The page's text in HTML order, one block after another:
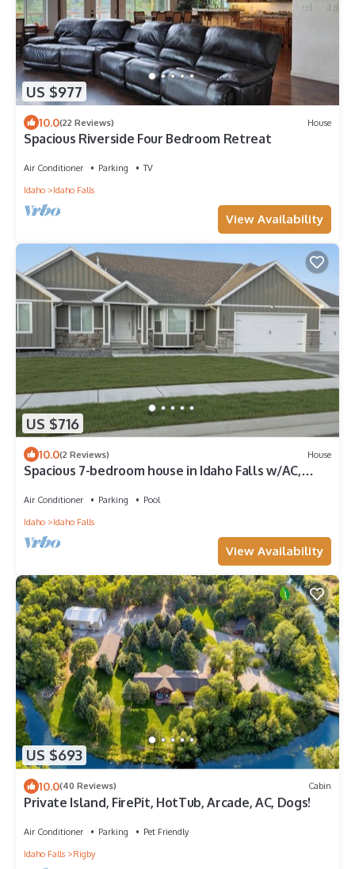
US $977
10.0(22 Reviews) House
Spacious Riverside Four Bedroom Retreat
Air Conditioner Parking
TV
Idaho
Idaho Falls
View Availability
US $716
10.0(2 Reviews) House
Spacious 7-bedroom house in Idaho Falls w/AC,
Air Conditioner Parking
Pool
Idaho
Idaho Falls
View Availability
US $693
10.0(40 Reviews) Cabin
Private Island, FirePit, HotTub, Arcade, AC, Dogs!
Air Conditioner Parking
Pet Friendly
Idaho Falls
Rigby